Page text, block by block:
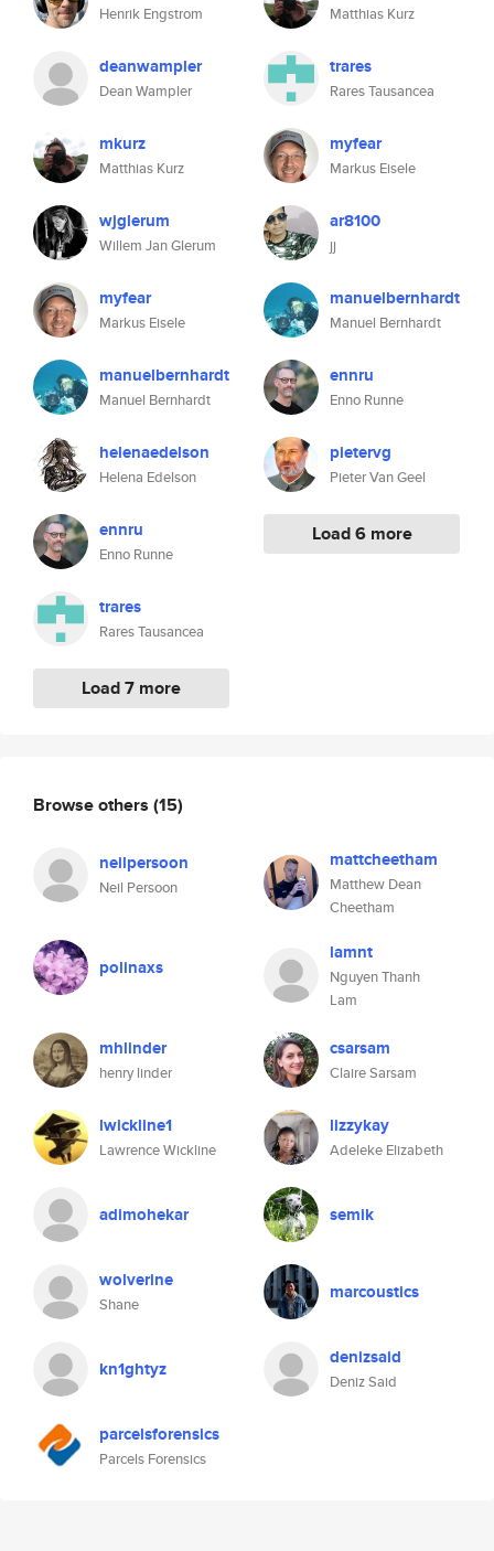
Henrik Engstrom
deanwampler
Dean Wampler
mkurz
Matthias Kurz
wjglerum
Willem Jan Glerum
myfear
Markus Eisele
manuelbernhardt
Manuel Bernhardt
helenaedelson
Helena Edelson
ennru
Enno Runne
trares
Rares Tausancea
Load 7 more
Matthias Kurz
trares
Rares Tausancea
myfear
Markus Eisele
ar8100
jj
manuelbernhardt
Manuel Bernhardt
ennru
Enno Runne
pietervg
Pieter Van Geel
Load 6 more
Browse others (15)
neilpersoon
Neil Persoon
mattcheetham
Matthew Dean
Cheetham
polinaxs
lamnt
Nguyen Thanh
Lam
mhlinder
henry linder
csarsam
Claire Sarsam
lwickline1
Lawrence Wickline
lizzykay
Adeleke Elizabeth
adimohekar semik
wolverine
Shane
marcoustics
kn1ghtyz denizsaid
Deniz Said
parcelsforensics
Parcels Forensics